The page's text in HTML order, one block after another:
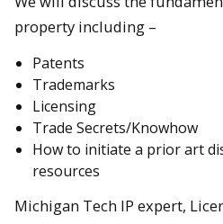
property including –
Patents
Trademarks
Licensing
Trade Secrets/Knowhow
How to initiate a prior art
resources
Michigan Tech IP expert,